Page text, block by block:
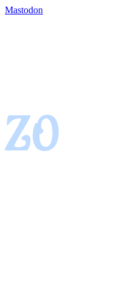
Mastodon